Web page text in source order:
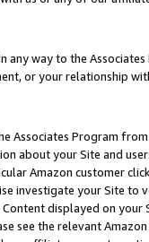
any way to the
or your relationship
Associates Program
about your Site and
Amazon customer
investigate your Site
displayed on
see the relevant